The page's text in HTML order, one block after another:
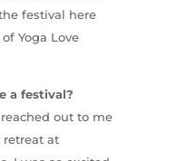
festival here
Yoga Love
a festival?
out to me
retreat at